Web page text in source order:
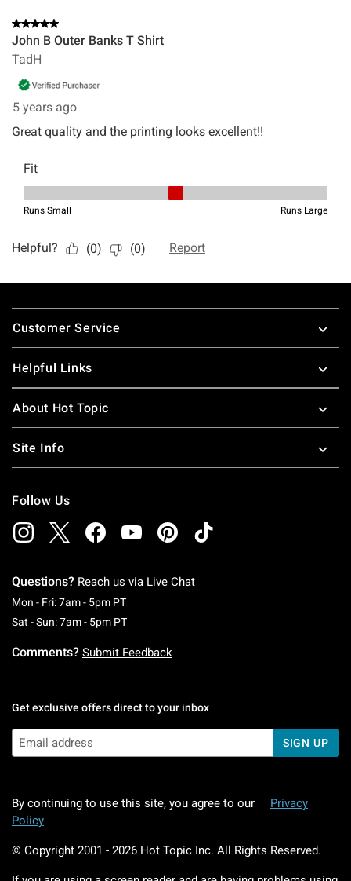
Footer
Customer Service
Helpful Links
About Hot Topic
Site Info
Follow Us
Questions? Reach us via Live Chat
Mon - Fri: 7am - 5pm PTMonday To Friday: 7 AM To 5 PM Pacific Time
Sat - Sun: 7am - 5pm PTSaturday To Sunday: 7 AM To 5 PM Pacific
Comments? Submit Feedback
Get exclusive offers direct to your inbox
SIGN UP
By continuing to use this site, you agree to our
Privacy
Policy
© Copyright 2001 - 2026 Hot Topic Inc. All Rights Reserved.